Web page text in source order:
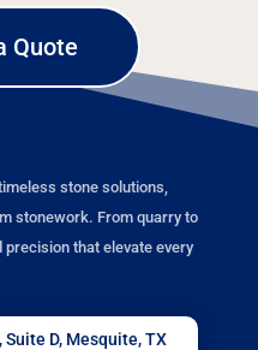
Quote
stone solutions,
stonework. From quarry to
precision that elevate every
Suite D, Mesquite, TX